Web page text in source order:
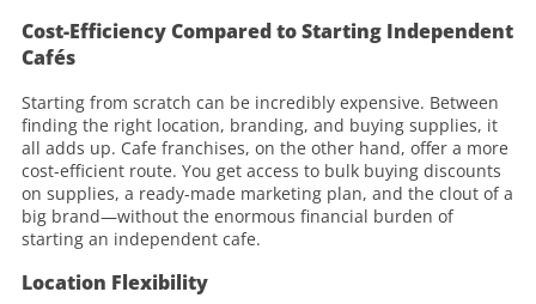
Cost-Efficiency Compared to Starting Independent
Cafés
Starting from scratch can be incredibly expensive. Between
finding the right location, branding, and buying supplies, it
all adds up. Cafe franchises, on the other hand, offer a more
cost-efficient route. You get access to bulk buying discounts
on supplies, a ready-made marketing plan, and the clout of a
big brand—without the enormous financial burden of
starting an independent cafe.
Location Flexibility